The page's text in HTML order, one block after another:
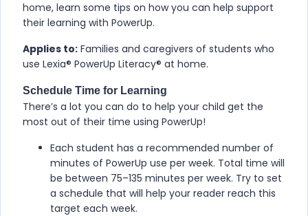
home, learn some tips on how you can help support
their learning with PowerUp.
Applies to: Families and caregivers of students who
use Lexia​®​ PowerUp Literacy​® at home.
Schedule Time for Learning
There’s a lot you can do to help your child get the
most out of their time using PowerUp!
Each student has a recommended number of
minutes of PowerUp use per week. Total time will
be between 75–135 minutes per week. Try to set
a schedule that will help your reader reach this
target each week.